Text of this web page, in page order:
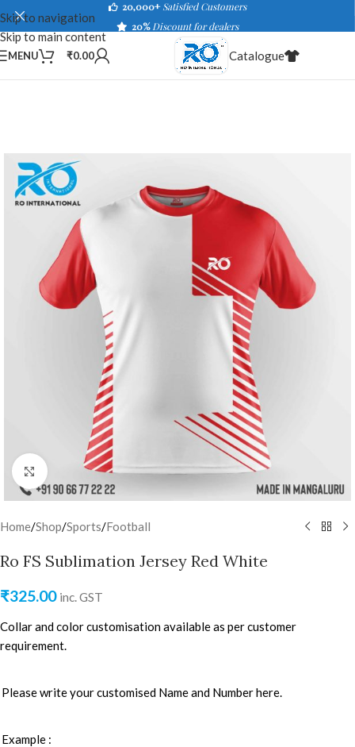
Skip to navigation
Skip to main content
20,000+ Satisfied Customers
20%Discount for dealers
MENU ₹0.00 Catalogue
Click to enlarge
Home/Shop/Sports/Football
Ro FS Sublimation Jersey Red White
₹325.00 inc. GST
Collar and color customisation available as per customer
requirement.
Please write your customised Name and Number here.
Example :